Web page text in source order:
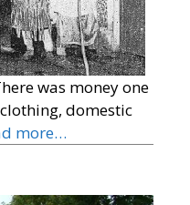
was money one
domestic
more…